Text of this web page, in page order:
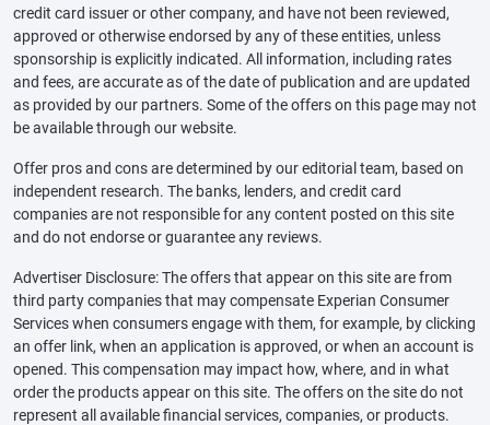
credit card issuer or other company, and have not been reviewed,
approved or otherwise endorsed by any of these entities, unless
sponsorship is explicitly indicated. All information, including rates
and fees, are accurate as of the date of publication and are updated
as provided by our partners. Some of the offers on this page may not
be available through our website.
Offer pros and cons are determined by our editorial team, based on
independent research. The banks, lenders, and credit card
companies are not responsible for any content posted on this site
and do not endorse or guarantee any reviews.
Advertiser Disclosure: The offers that appear on this site are from
third party companies that may compensate Experian Consumer
Services when consumers engage with them, for example, by clicking
an offer link, when an application is approved, or when an account is
opened. This compensation may impact how, where, and in what
order the products appear on this site. The offers on the site do not
represent all available financial services, companies, or products.